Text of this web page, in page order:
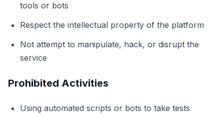
بحث الرموز
عمى الألوان
ذاكرة الوجوه
اختبار الظل
tools or bots
Respect the intellectual property of the platform
Not attempt to manipulate, hack, or disrupt the
service
Prohibited Activities
Using automated scripts or bots to take tests